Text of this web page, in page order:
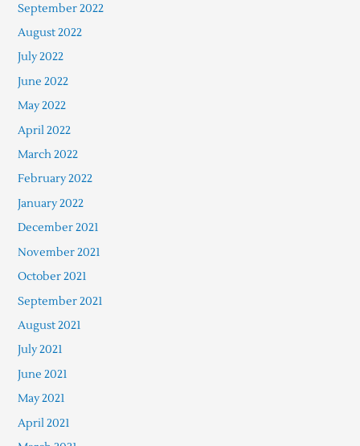
September 2022
August 2022
July 2022
June 2022
May 2022
April 2022
March 2022
February 2022
January 2022
December 2021
November 2021
October 2021
September 2021
August 2021
July 2021
June 2021
May 2021
April 2021